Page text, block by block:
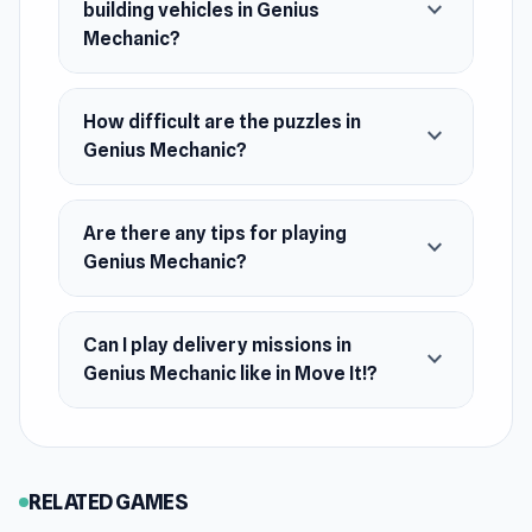
Android
building vehicles in Genius
Mechanic?
expand_more
How difficult are the puzzles in
Genius Mechanic?
expand_more
Are there any tips for playing
Genius Mechanic?
expand_more
Can I play delivery missions in
Genius Mechanic like in Move It!?
expand_more
RELATED GAMES